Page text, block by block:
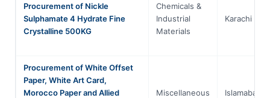
Procurement of Nickle
Sulphamate 4 Hydrate Fine
Crystalline 500KG
Chemicals &
Industrial
Materials
Karachi
Procurement of White Offset
Paper, White Art Card,
Morocco Paper and Allied
Miscellaneous Islamabad